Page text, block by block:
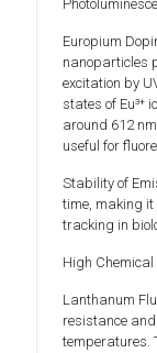
Europium
nanoparticles
excitation by
states of Eu³⁺
around 612
useful for
Stability of
time, making
tracking in
High
Lanthanum
resistance
temperatures.